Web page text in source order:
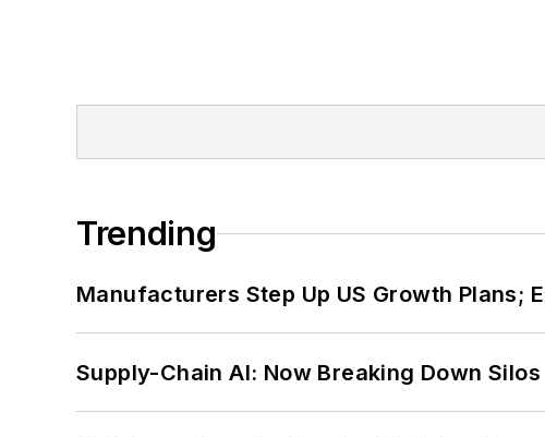
Trending
Manufacturers Step Up US Growth Plans;
Supply-Chain AI: Now Breaking Down Silos